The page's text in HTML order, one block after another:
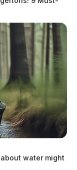
Service –
water might